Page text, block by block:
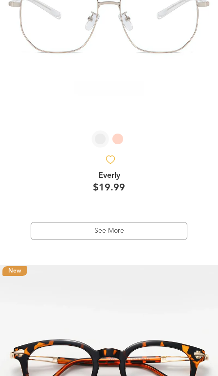
Everly
$19.99
See More
New